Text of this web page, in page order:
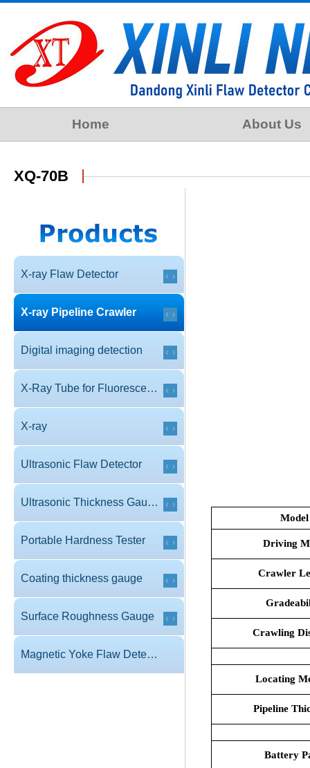
Home About Us
XQ-70B
Model
Driving
Crawler
Crawling
Locating
Pipeline
Battery
X-ray Flaw Detector
X-ray Pipeline Crawler
Digital imaging detection
X-Ray Tube for Fluorescence
X-ray
Ultrasonic Flaw Detector
Ultrasonic Thickness Gauge
Portable Hardness Tester
Coating thickness gauge
Surface Roughness Gauge
Magnetic Yoke Flaw Detector